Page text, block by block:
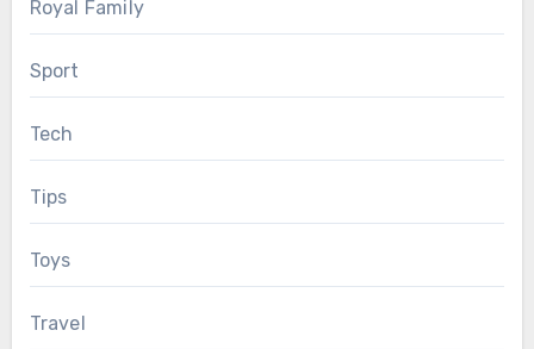
Royal Family
Sport
Tech
Tips
Toys
Travel